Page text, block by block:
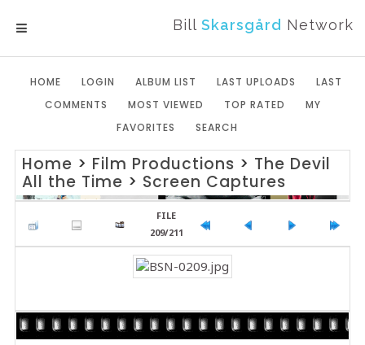
BillSkarsgård Network
HOME LOGIN ALBUM LIST LAST UPLOADS
LAST
COMMENTS
MOST VIEWED TOP RATED
MY
FAVORITES
SEARCH
Home > Film Productions > The Devil
All the Time > Screen Captures
FILE
209/211